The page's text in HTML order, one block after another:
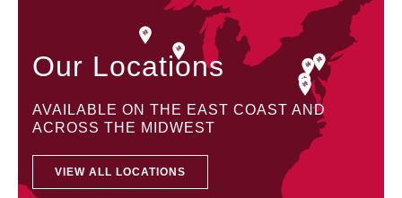
Our Locations
AVAILABLE ON THE EAST COAST AND
ACROSS THE MIDWEST
VIEW ALL LOCATIONS